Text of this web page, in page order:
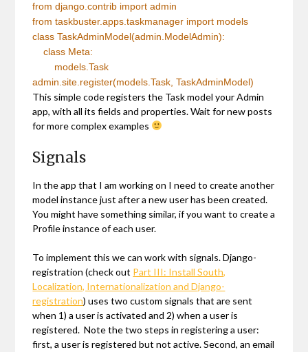
from django.contrib import admin
from taskbuster.apps.taskmanager import models
class TaskAdminModel(admin.ModelAdmin):
class Meta:
models.Task
admin.site.register(models.Task, TaskAdminModel)
This simple code registers the Task model your Admin
app, with all its fields and properties. Wait for new posts
for more complex examples
Signals
In the app that I am working on I need to create another
model instance just after a new user has been created.
You might have something similar, if you want to create a
Profile instance of each user.
To implement this we can work with signals. Django-
registration (check out Part III: Install South,
Localization, Internationalization and Django-
registration) uses two custom signals that are sent
when 1) a user is activated and 2) when a user is
registered. Note the two steps in registering a user:
first, a user is registered but not active. Second, an email